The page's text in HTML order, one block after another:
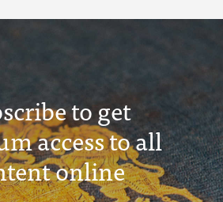
to get
access to all
online